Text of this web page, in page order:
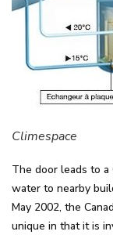
Climespace
The door leads to
water to nearby
May 2002, the
unique in that it is